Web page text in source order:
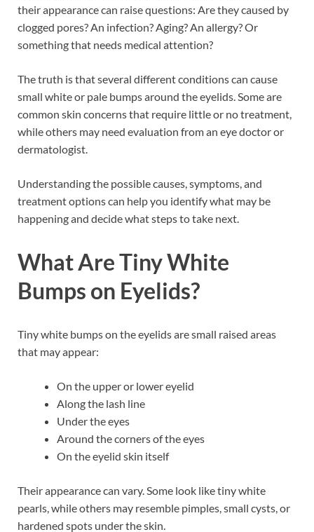
their appearance can raise questions: Are they caused by
clogged pores? An infection? Aging? An allergy? Or
something that needs medical attention?
The truth is that several different conditions can cause
small white or pale bumps around the eyelids. Some are
common skin concerns that require little or no treatment,
while others may need evaluation from an eye doctor or
dermatologist.
Understanding the possible causes, symptoms, and
treatment options can help you identify what may be
happening and decide what steps to take next.
What Are Tiny White
Bumps on Eyelids?
Tiny white bumps on the eyelids are small raised areas
that may appear:
On the upper or lower eyelid
Along the lash line
Under the eyes
Around the corners of the eyes
On the eyelid skin itself
Their appearance can vary. Some look like tiny white
pearls, while others may resemble pimples, small cysts, or
hardened spots under the skin.